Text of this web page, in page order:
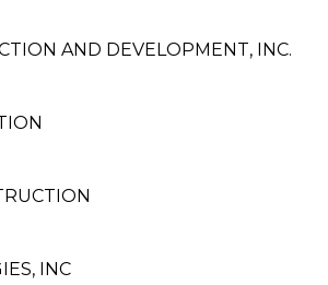
AND DEVELOPMENT, INC.
INC